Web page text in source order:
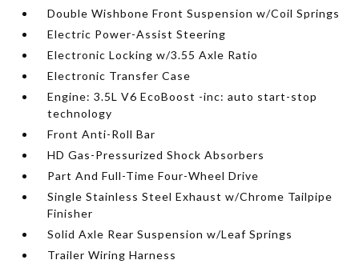
Double Wishbone Front Suspension w/Coil Springs
Electric Power-Assist Steering
Electronic Locking w/3.55 Axle Ratio
Electronic Transfer Case
Engine: 3.5L V6 EcoBoost -inc: auto start-stop
technology
Front Anti-Roll Bar
HD Gas-Pressurized Shock Absorbers
Part And Full-Time Four-Wheel Drive
Single Stainless Steel Exhaust w/Chrome Tailpipe
Finisher
Solid Axle Rear Suspension w/Leaf Springs
Trailer Wiring Harness